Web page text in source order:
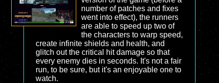
number of patches and fixes
went into effect), the runners
are able to speed up two of
the characters to warp speed,
create infinite shields and health, and
glitch out the critical hit damage so that
every enemy dies in seconds. It's not a fair
run, to be sure, but it's an enjoyable one to
watch.